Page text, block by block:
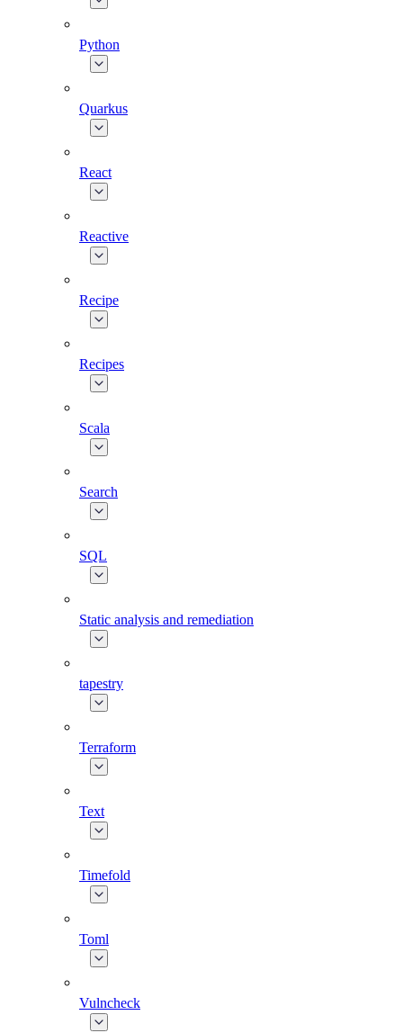
Python
Quarkus
React
Reactive
Recipe
Recipes
Scala
Search
SQL
Static analysis and remediation
tapestry
Terraform
Text
Timefold
Toml
Vulncheck